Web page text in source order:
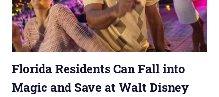
Florida Residents Can Fall into
Magic and Save at Walt Disney